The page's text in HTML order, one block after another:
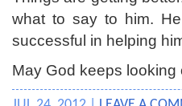
what to say to him.
successful in helping
May God keeps looking